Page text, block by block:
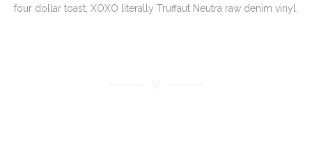
four dollar toast, XOXO literally Truffaut Neutra raw denim vinyl.